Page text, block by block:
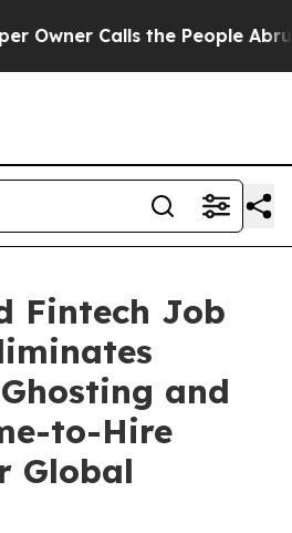
Calls the People Abruptly
Fintech Job
and
to-Hire
Global